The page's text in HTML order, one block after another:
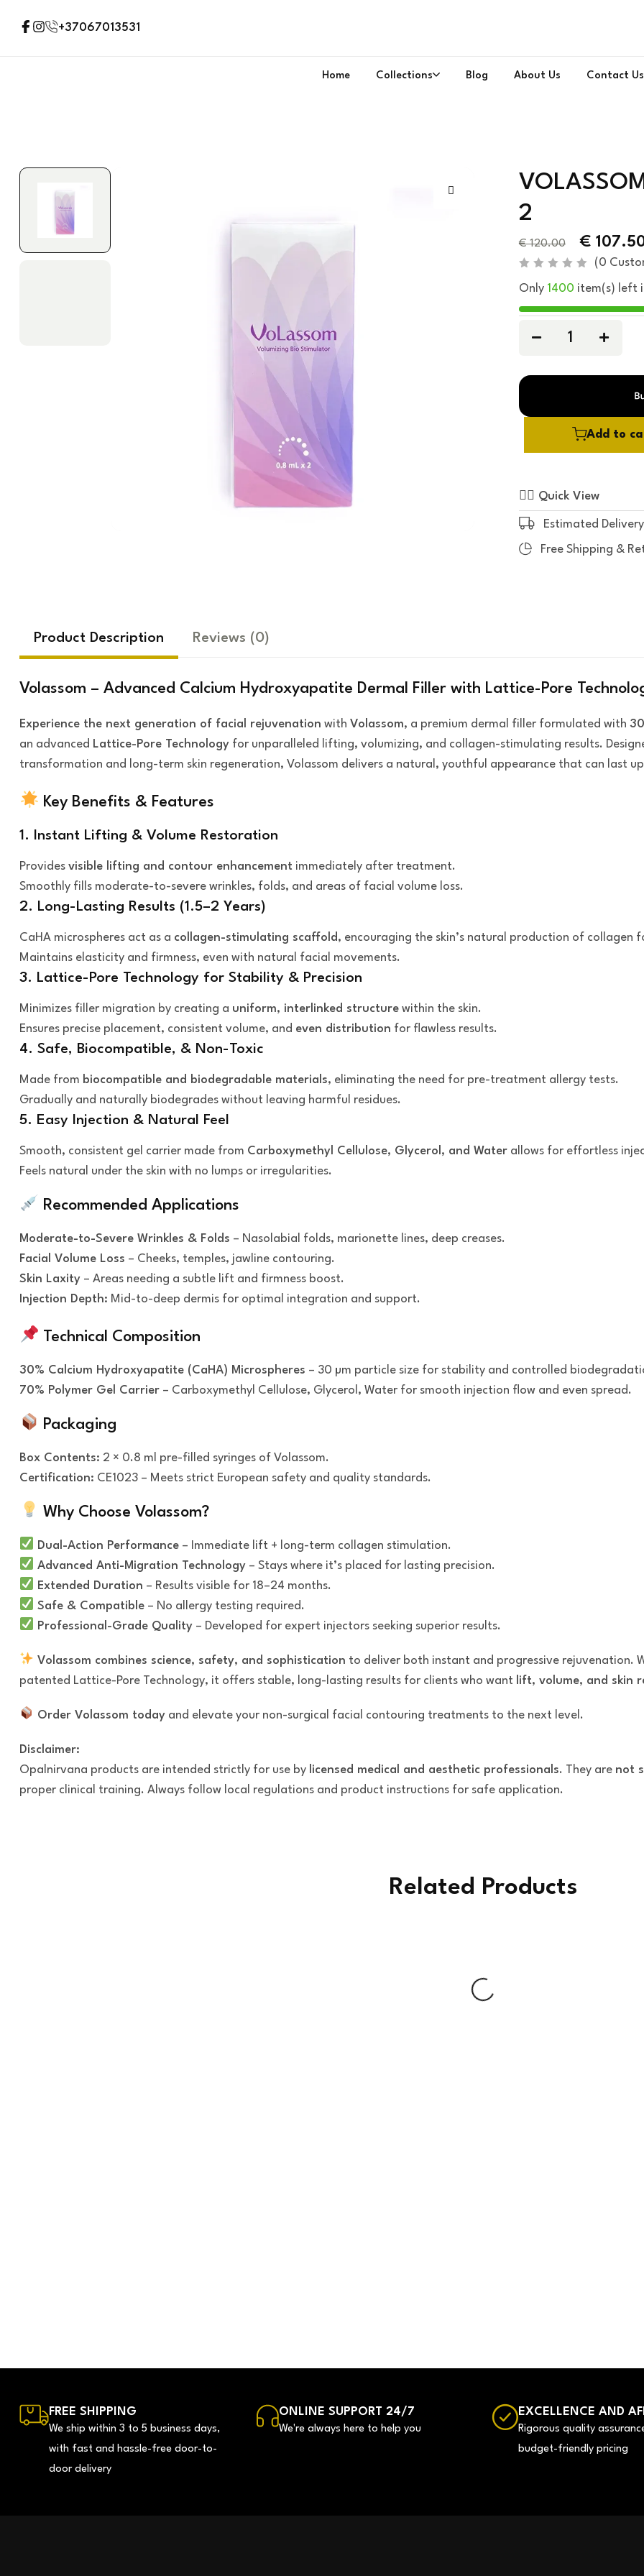
+37067013531
Home Collections Blog About Us Contact Us
2
€120.00 €
a
e
d
f
5
(0
Only 1400 item(s) left
Add to
Quick View
Estimated
Free Shipping &
Product Description Reviews (0)
Volassom – Advanced Calcium Hydroxyapatite Dermal Filler with Lattice-Pore
Experience the next generation of facial rejuvenation with Volassom, a premium dermal filler formulated with
an advanced Lattice-Pore Technology for unparalleled lifting, volumizing, and collagen-stimulating results.
transformation and long-term skin regeneration, Volassom delivers a natural, youthful appearance that can last
Key Benefits & Features
1. Instant Lifting & Volume Restoration
Provides visible lifting and contour enhancement immediately after treatment.
Smoothly fills moderate-to-severe wrinkles, folds, and areas of facial volume loss.
2. Long-Lasting Results (1.5–2 Years)
CaHA microspheres act as a collagen-stimulating scaffold, encouraging the skin’s natural production of collagen
Maintains elasticity and firmness, even with natural facial movements.
3. Lattice-Pore Technology for Stability & Precision
Minimizes filler migration by creating a uniform, interlinked structure within the skin.
Ensures precise placement, consistent volume, and even distribution for flawless results.
4. Safe, Biocompatible, & Non-Toxic
Made from biocompatible and biodegradable materials, eliminating the need for pre-treatment allergy tests.
Gradually and naturally biodegrades without leaving harmful residues.
5. Easy Injection & Natural Feel
Smooth, consistent gel carrier made from Carboxymethyl Cellulose, Glycerol, and Water allows for effortless
Feels natural under the skin with no lumps or irregularities.
Recommended Applications
Moderate-to-Severe Wrinkles & Folds – Nasolabial folds, marionette lines, deep creases.
Facial Volume Loss – Cheeks, temples, jawline contouring.
Skin Laxity – Areas needing a subtle lift and firmness boost.
Injection Depth: Mid-to-deep dermis for optimal integration and support.
Technical Composition
30% Calcium Hydroxyapatite (CaHA) Microspheres – 30 µm particle size for stability and controlled
70% Polymer Gel Carrier – Carboxymethyl Cellulose, Glycerol, Water for smooth injection flow and even spread.
Packaging
Box Contents: 2 × 0.8 ml pre-filled syringes of Volassom.
Certification: CE1023 – Meets strict European safety and quality standards.
Why Choose Volassom?
Dual-Action Performance– Immediate lift + long-term collagen stimulation.
Advanced Anti-Migration Technology– Stays where it’s placed for lasting precision.
Extended Duration – Results visible for 18–24 months.
Safe & Compatible– No allergy testing required.
Professional-Grade Quality– Developed for expert injectors seeking superior results.
Volassom combines science, safety, and sophistication to deliver both instant and progressive rejuvenation.
patented Lattice-Pore Technology, it offers stable, long-lasting results for clients who want lift, volume, and skin
Order Volassom todayand elevate your non-surgical facial contouring treatments to the next level.
Disclaimer:
Opalnirvana products are intended strictly for use by licensed medical and aesthetic professionals. They are not
proper clinical training. Always follow local regulations and product instructions for safe application.
Related Products
FREE SHIPPING
We ship within 3 to 5 business days,
with fast and hassle-free door-to-
door delivery
ONLINE SUPPORT 24/7
We're always here to help you
EXCELLENCE AND
Rigorous quality
budget-friendly pricing